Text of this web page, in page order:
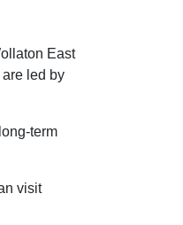
East
led by
term
visit